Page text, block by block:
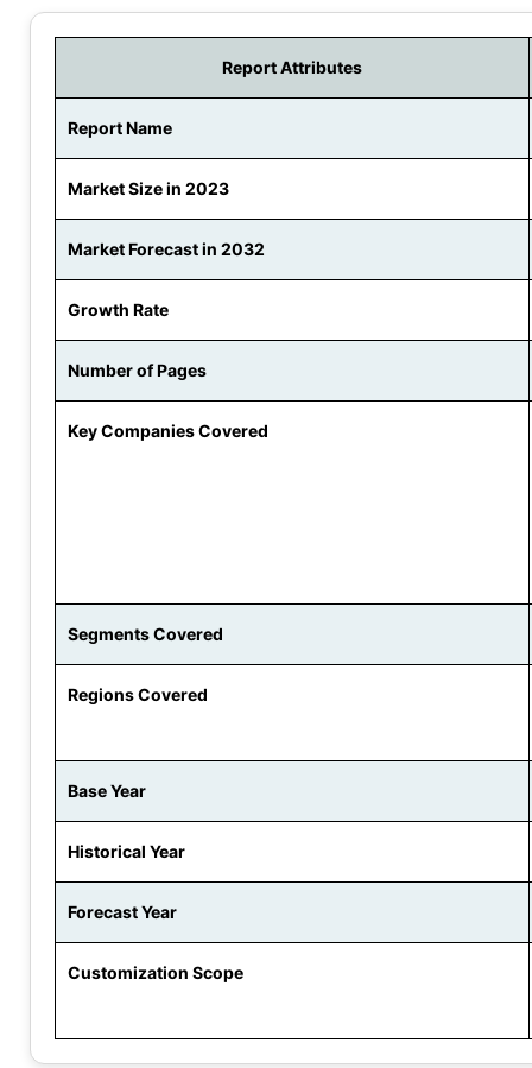
Report Attributes
Report Name
Market Size in 2023
Market Forecast in 2032
Growth Rate
Number of Pages
Key Companies Covered
Segments Covered
Regions Covered
Base Year
Historical Year
Forecast Year
Customization Scope